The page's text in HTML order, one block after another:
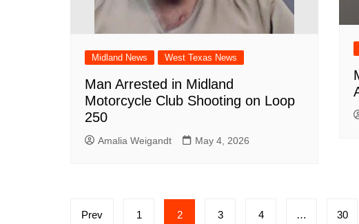
Midland News West Texas News
Man Arrested in Midland
Motorcycle Club Shooting on Loop
250
Amalia Weigandt May 4, 2026
Posts
Prev 1 2 3 4 … 30